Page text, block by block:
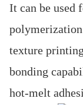
It can be used
texture
bonding
hot-melt